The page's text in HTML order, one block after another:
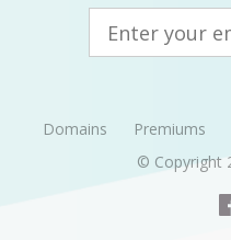
Domains Premiums
© Copyright